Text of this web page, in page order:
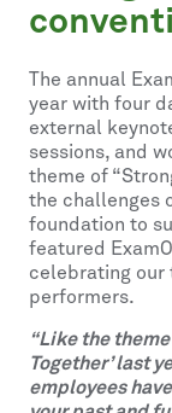
The annual
year with four
external
sessions, and
theme of
the challenges
foundation to
featured
celebrating our
performers.
“Like the
Together’ last
employees